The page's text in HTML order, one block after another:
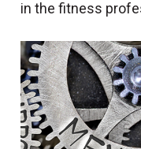
in the fitness